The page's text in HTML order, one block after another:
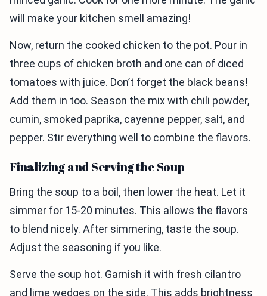
will make your kitchen smell amazing!
Now, return the cooked chicken to the pot. Pour in
three cups of chicken broth and one can of diced
tomatoes with juice. Don’t forget the black beans!
Add them in too. Season the mix with chili powder,
cumin, smoked paprika, cayenne pepper, salt, and
pepper. Stir everything well to combine the flavors.
Finalizing and Serving the Soup
Bring the soup to a boil, then lower the heat. Let it
simmer for 15-20 minutes. This allows the flavors
to blend nicely. After simmering, taste the soup.
Adjust the seasoning if you like.
Serve the soup hot. Garnish it with fresh cilantro
and lime wedges on the side. This adds brightness